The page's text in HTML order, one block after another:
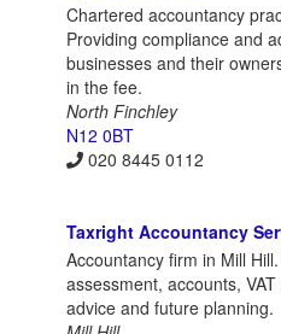
Chartered accountancy
Providing compliance and
businesses and their
in the fee.
North Finchley
N12 0BT
020 8445 0112
Taxright Accountancy
Accountancy firm in Mill
assessment, accounts,
advice and future planning.